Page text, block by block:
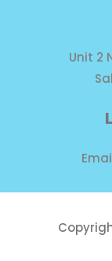
Unit 2